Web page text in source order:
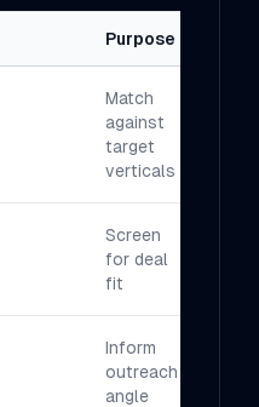
Purpose
Match
against
target
verticals
Screen
for deal
fit
Inform
outreach
angle